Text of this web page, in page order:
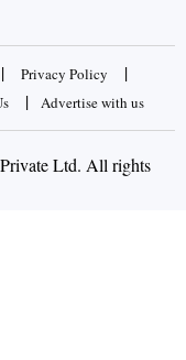
| Privacy Policy |
| Advertise with us
Ltd. All rights